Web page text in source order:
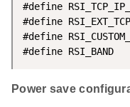
#define
#define
#define
#define
Power save